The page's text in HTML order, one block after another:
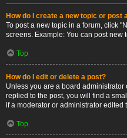
How do I create a new topic or post
To post a new topic in a forum, click
screens. Example: You can post new
Top
How do I edit or delete a post?
Unless you are a board
replied to the post, you will find a
if a moderator or administrator edited
Top